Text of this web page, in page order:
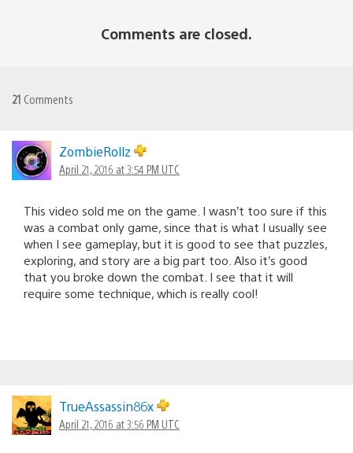
Comments are closed.
21 Comments
ZombieRollz
April 21, 2016 at 3:54 PM UTC
This video sold me on the game. I wasn’t too sure if this
was a combat only game, since that is what I usually see
when I see gameplay, but it is good to see that puzzles,
exploring, and story are a big part too. Also it’s good
that you broke down the combat. I see that it will
require some technique, which is really cool!
TrueAssassin86x
April 21, 2016 at 3:56 PM UTC